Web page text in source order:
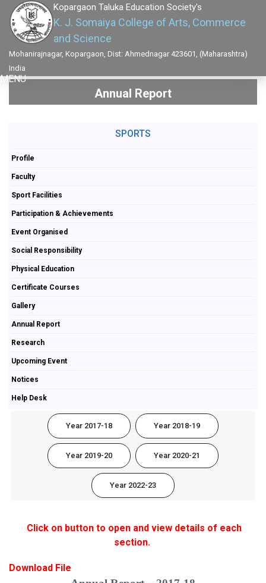
Kopargaon Taluka Education Society's
K. J. Somaiya College of Arts, Commerce
and Science
Mohanirajnagar, Kopargaon, Dist: Ahmednagar 423601, (Maharashtra)
India
MENU
Annual Report
SPORTS
Profile
Faculty
Sport Facilities
Participation & Achievements
Event Organised
Social Responsibility
Physical Education
Certificate Courses
Gallery
Annual Report
Research
Upcoming Event
Notices
Help Desk
Year 2017-18 Year 2018-19
Year 2019-20 Year 2020-21
Year 2022-23
Click on button to open and view details of each
section.
Download File